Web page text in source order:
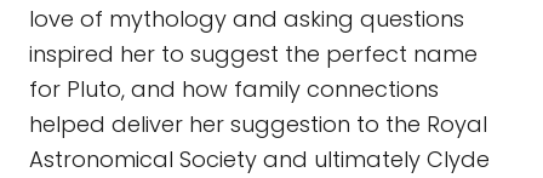
love of mythology and asking questions
inspired her to suggest the perfect name
for Pluto, and how family connections
helped deliver her suggestion to the Royal
Astronomical Society and ultimately Clyde